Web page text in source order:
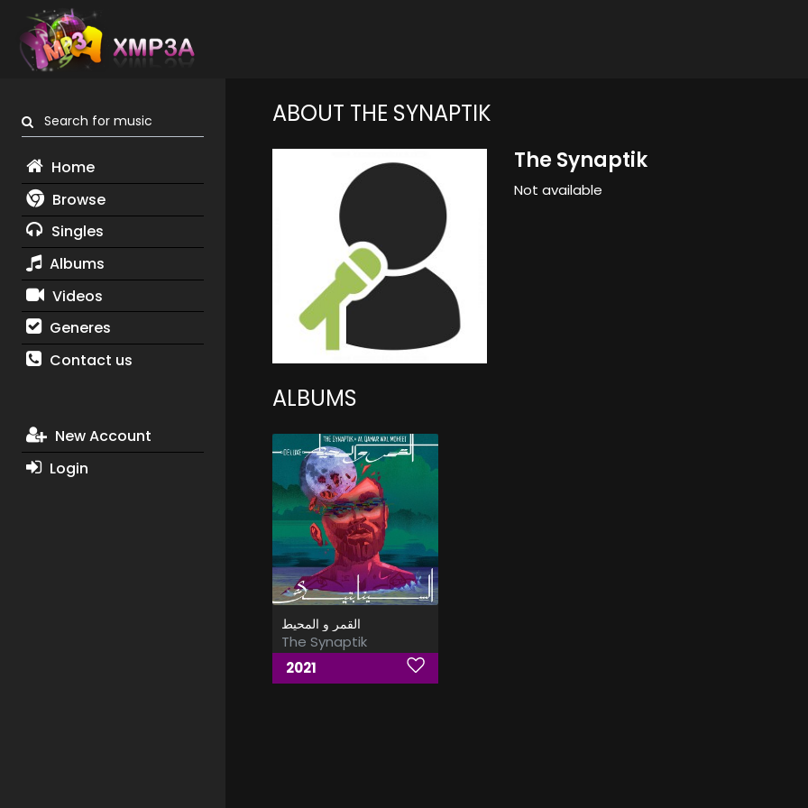
Search for music
Home
Browse
Singles
Albums
Videos
Generes
Contact us
New Account
Login
ABOUT THE SYNAPTIK
The Synaptik
Not available
ALBUMS
القمر و المحيط
The Synaptik
2021